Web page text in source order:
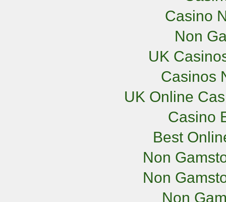
Casino
Non
UK
Casinos
UK Online
Casino
Best
Non
Non
Non